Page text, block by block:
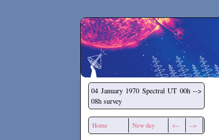
Secchirh
04 January 1970 Spectral UT 00h -->
08h survey
Home New day <-- -->